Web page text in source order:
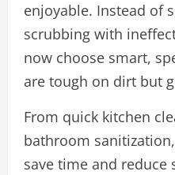
enjoyable. Instead of
scrubbing with
now choose smart,
are tough on dirt but
From quick kitchen
bathroom
save time and reduce